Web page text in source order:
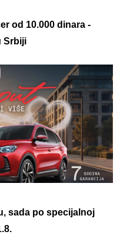
od 10.000 dinara -
Srbiji
sada po specijalnoj